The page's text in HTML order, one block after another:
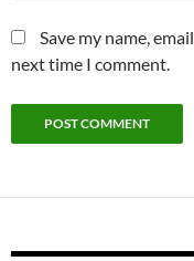
Save my name,
next time I comment.